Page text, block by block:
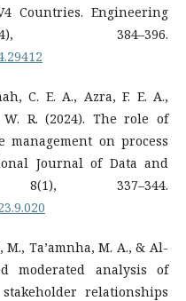
Countries. Engineering
384–396.
C. E. A., Azra, F. E. A.,
R. (2024). The role of
on process
Journal of Data and
337–344.
Ta’amnha, M. A., & Al-
moderated analysis of
relationships